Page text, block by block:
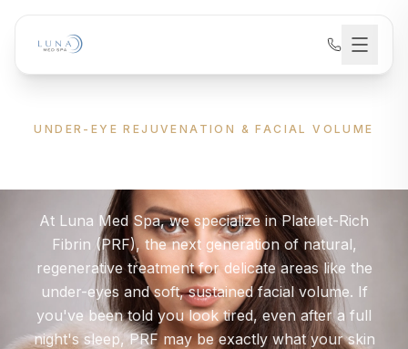
UNDER-EYE REJUVENATION & FACIAL VOLUME
At Luna Med Spa, we specialize in Platelet-Rich
Fibrin (PRF), the next generation of natural,
regenerative treatment for delicate areas like the
under-eyes and soft, sustained facial volume. If
you've been told you look tired, even after a full
night's sleep, PRF may be exactly what your skin